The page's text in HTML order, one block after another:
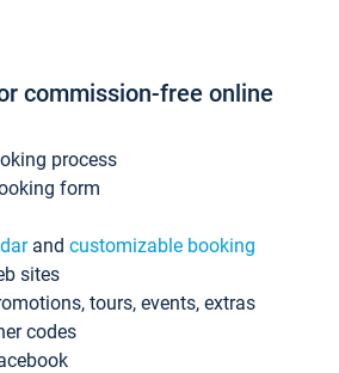
commission-free online
process
form
and customizable booking
sites
tours, events, extras
codes